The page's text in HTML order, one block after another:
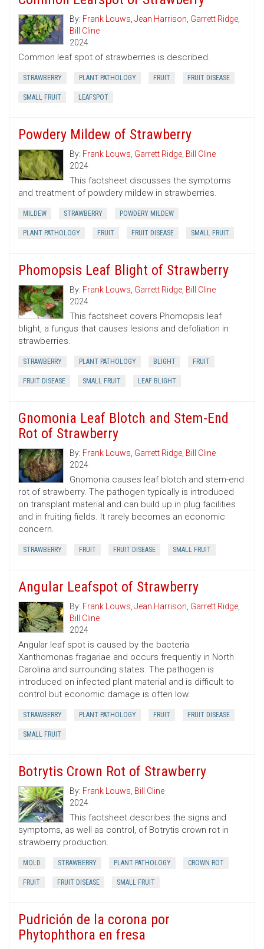
By: Frank Louws, Jean Harrison, Garrett Ridge,
Bill Cline
2024
Common leaf spot of strawberries is described.
STRAWBERRY PLANT PATHOLOGY FRUIT FRUIT DISEASE
SMALL FRUIT LEAFSPOT
Powdery Mildew of Strawberry
By: Frank Louws, Garrett Ridge, Bill Cline
2024
This factsheet discusses the symptoms
and treatment of powdery mildew in strawberries.
MILDEW STRAWBERRY POWDERY MILDEW
PLANT PATHOLOGY FRUIT FRUIT DISEASE SMALL FRUIT
Phomopsis Leaf Blight of Strawberry
By: Frank Louws, Garrett Ridge, Bill Cline
2024
This factsheet covers Phomopsis leaf
blight, a fungus that causes lesions and defoliation in
strawberries.
STRAWBERRY PLANT PATHOLOGY BLIGHT FRUIT
FRUIT DISEASE SMALL FRUIT LEAF BLIGHT
Gnomonia Leaf Blotch and Stem-End
Rot of Strawberry
By: Frank Louws, Garrett Ridge, Bill Cline
2024
Gnomonia causes leaf blotch and stem-end
rot of strawberry. The pathogen typically is introduced
on transplant material and can build up in plug facilities
and in fruiting fields. It rarely becomes an economic
concern.
STRAWBERRY FRUIT FRUIT DISEASE SMALL FRUIT
Angular Leafspot of Strawberry
By: Frank Louws, Jean Harrison, Garrett Ridge,
Bill Cline
2024
Angular leaf spot is caused by the bacteria
Xanthomonas fragariae and occurs frequently in North
Carolina and surrounding states. The pathogen is
introduced on infected plant material and is difficult to
control but economic damage is often low.
STRAWBERRY PLANT PATHOLOGY FRUIT FRUIT DISEASE
SMALL FRUIT
Botrytis Crown Rot of Strawberry
By: Frank Louws, Bill Cline
2024
This factsheet describes the signs and
symptoms, as well as control, of Botrytis crown rot in
strawberry production.
MOLD STRAWBERRY PLANT PATHOLOGY CROWN ROT
FRUIT FRUIT DISEASE SMALL FRUIT
Pudrición de la corona por
Phytophthora en fresa